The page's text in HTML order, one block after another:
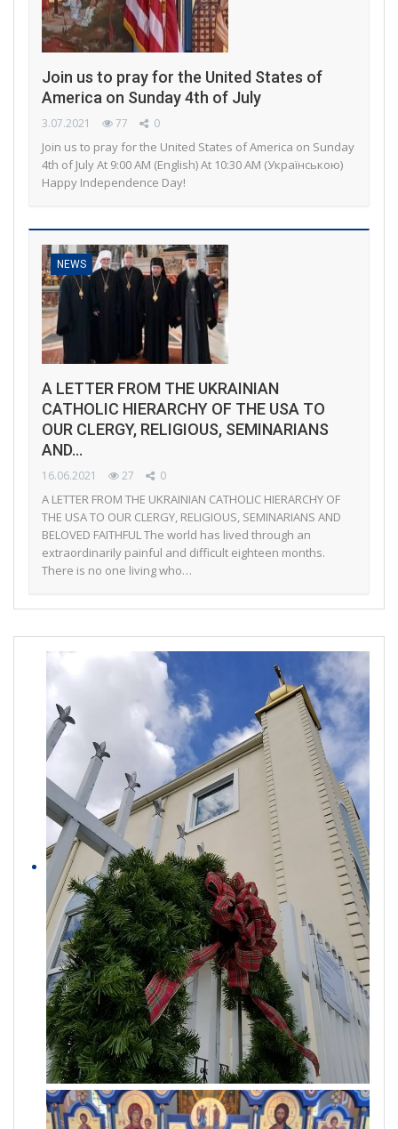
Join us to pray for the United States of
America on Sunday 4th of July
3.07.2021 77 0
Join us to pray for the United States of America on Sunday
4th of July At 9:00 AM (English) At 10:30 AM (Українською)
Happy Independence Day!
NEWS
A LETTER FROM THE UKRAINIAN
CATHOLIC HIERARCHY OF THE USA TO
OUR CLERGY, RELIGIOUS, SEMINARIANS
AND…
16.06.2021 27 0
A LETTER FROM THE UKRAINIAN CATHOLIC HIERARCHY OF
THE USA TO OUR CLERGY, RELIGIOUS, SEMINARIANS AND
BELOVED FAITHFUL The world has lived through an
extraordinarily painful and difficult eighteen months.
There is no one living who…